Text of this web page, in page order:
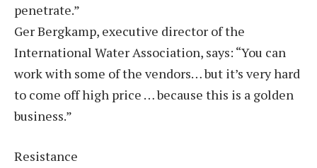
penetrate.”
Ger Bergkamp, executive director of the
International Water Association, says: “You can
work with some of the vendors… but it’s very hard
to come off high price … because this is a golden
business.”
Resistance